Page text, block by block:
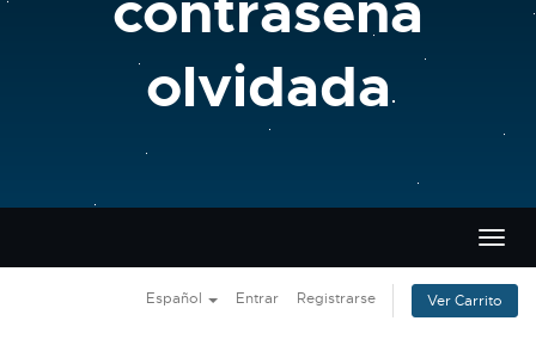
olvidada
Español Entrar Registrarse Ver Carrito